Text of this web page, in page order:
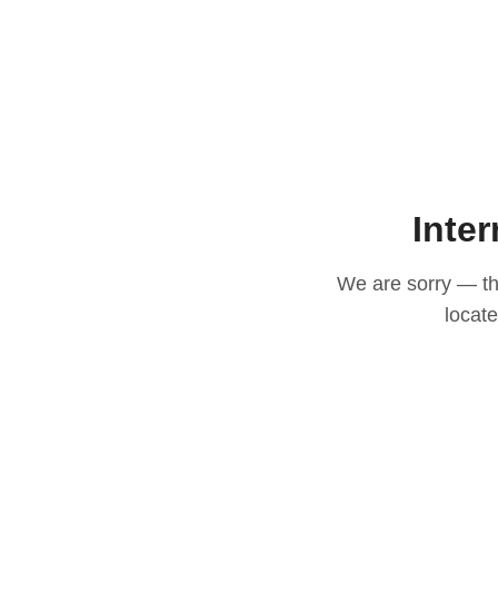
We are sorry —